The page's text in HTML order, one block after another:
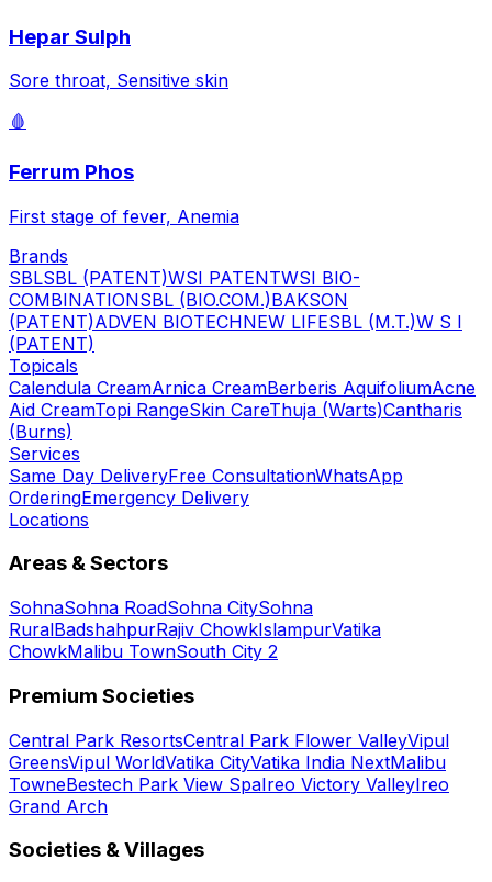
Hepar Sulph
Sore throat, Sensitive skin
🩸
Ferrum Phos
First stage of fever, Anemia
Brands
SBLSBL (PATENT)WSI PATENTWSI BIO-
COMBINATIONSBL (BIO.COM.)BAKSON
(PATENT)ADVEN BIOTECHNEW LIFESBL (M.T.)W S I
(PATENT)
Topicals
Calendula CreamArnica CreamBerberis AquifoliumAcne
Aid CreamTopi RangeSkin CareThuja (Warts)Cantharis
(Burns)
Services
Same Day DeliveryFree ConsultationWhatsApp
OrderingEmergency Delivery
Locations
Areas & Sectors
SohnaSohna RoadSohna CitySohna
RuralBadshahpurRajiv ChowkIslampurVatika
ChowkMalibu TownSouth City 2
Premium Societies
Central Park ResortsCentral Park Flower ValleyVipul
GreensVipul WorldVatika CityVatika India NextMalibu
TowneBestech Park View SpaIreo Victory ValleyIreo
Grand Arch
Societies & Villages